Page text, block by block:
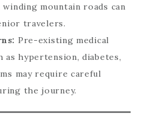
mountain roads can
travelers.
Pre-existing medical
as hypertension, diabetes,
may require careful
the journey.